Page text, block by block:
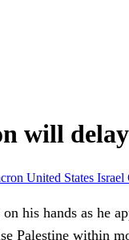
will
United States Israel
Palestine within